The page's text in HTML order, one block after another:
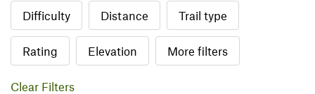
Difficulty Distance Trail type
Rating Elevation More filters
Clear Filters